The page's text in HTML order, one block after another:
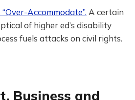
Accommodate”. A certain
of higher ed’s disability
fuels attacks on civil rights.
Business and